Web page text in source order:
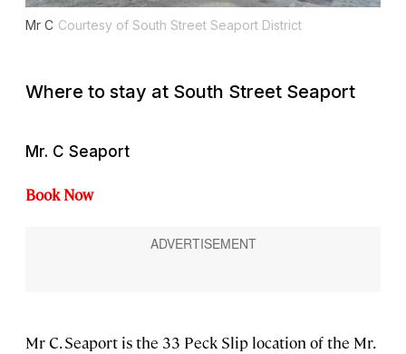
Mr C Courtesy of South Street Seaport District
Where to stay at South Street Seaport
Mr. C Seaport
Book Now
Mr C. Seaport is the 33 Peck Slip location of the Mr.